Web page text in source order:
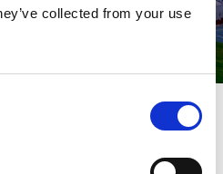
collected from your use
INSPIRATION